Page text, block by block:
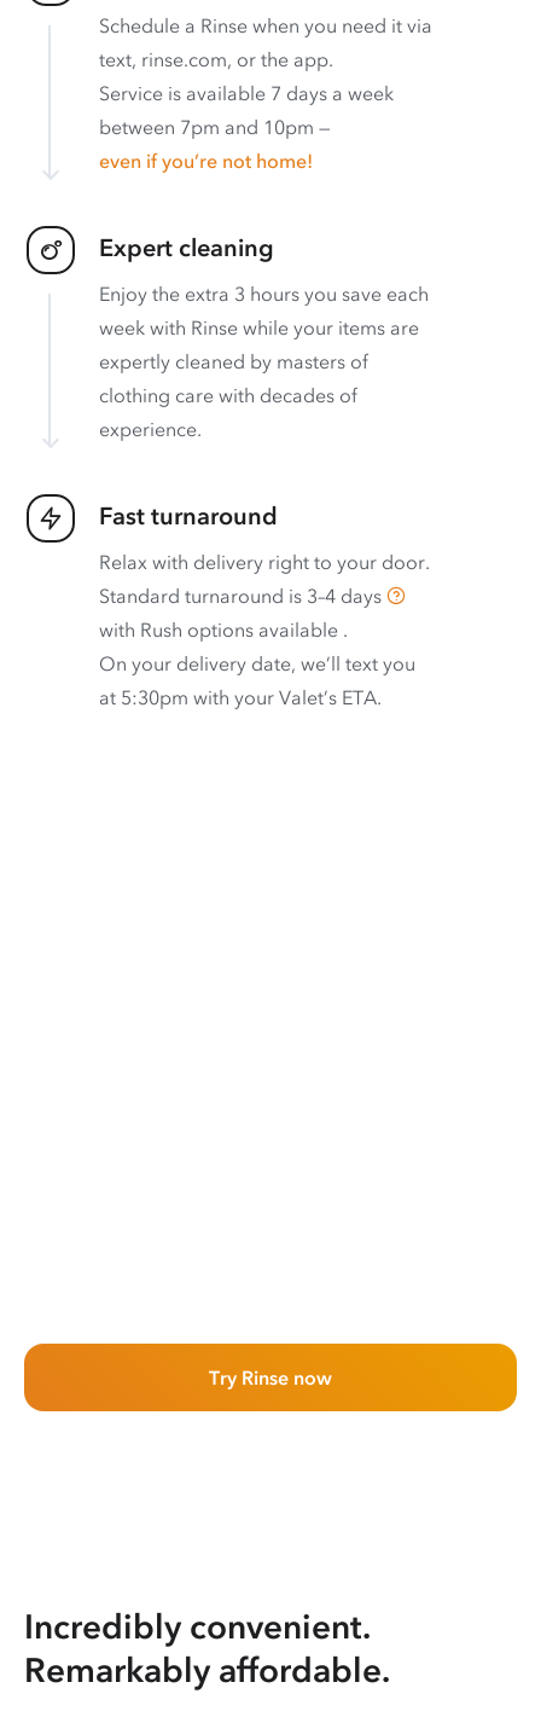
Schedule a Rinse when you need it via
text, rinse.com, or the app.
Service is available 7 days a week
between 7pm and 10pm —
even if you’re not home!
Expert cleaning
Enjoy the extra 3 hours you save each
week with Rinse while your items are
expertly cleaned by masters of
clothing care with decades of
experience.
Fast turnaround
Relax with delivery right to your door.
Standard turnaround is 3–4 days
with Rush options available .
On your delivery date, we’ll text you
at 5:30pm with your Valet’s ETA.
Try Rinse now
Incredibly convenient.
Remarkably affordable.